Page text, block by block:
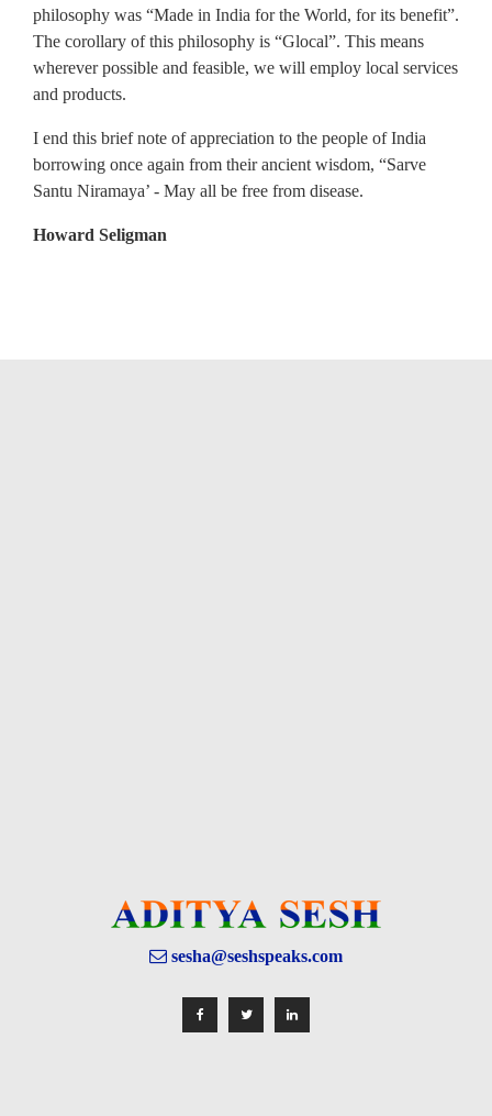
philosophy was “Made in India for the World, for its benefit”.
The corollary of this philosophy is “Glocal”. This means
wherever possible and feasible, we will employ local services
and products.
I end this brief note of appreciation to the people of India
borrowing once again from their ancient wisdom, “Sarve
Santu Niramaya’ - May all be free from disease.
Howard Seligman
sesha@seshspeaks.com